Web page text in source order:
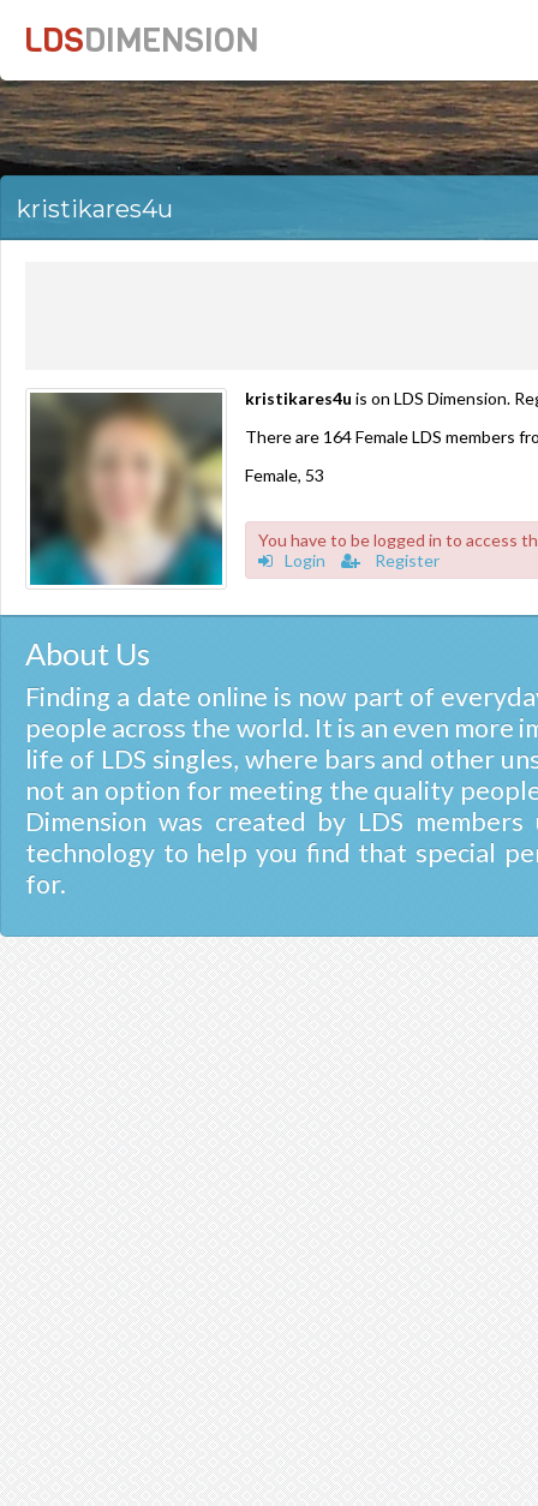
LDSDIMENSION
kristikares4u
kristikares4u is on LDS Dimension.
There are 164 Female LDS members
Female, 53
You have to be logged in to access
Login
Register
About Us
Finding a date online is now part of
people across the world. It is an even more
life of LDS singles, where bars and other
not an option for meeting the quality
Dimension was created by LDS
technology to help you find that special
for.